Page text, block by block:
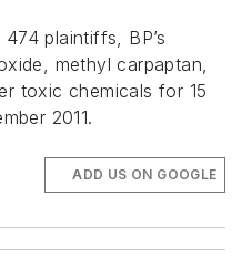
plaintiffs, BP’s
methyl carpaptan,
toxic chemicals for 15
2011.
ADD US ON GOOGLE